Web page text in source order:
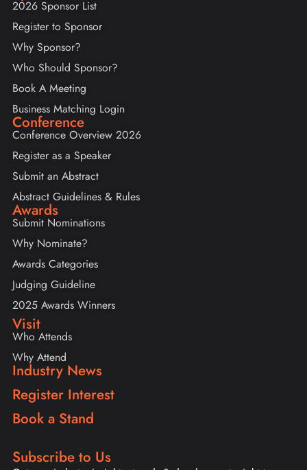
2026 Sponsor List
Register to Sponsor
Why Sponsor?
Who Should Sponsor?
Book A Meeting
Business Matching Login
Conference
Conference Overview 2026
Register as a Speaker
Submit an Abstract
Abstract Guidelines & Rules
Awards
Submit Nominations
Why Nominate?
Awards Categories
Judging Guideline
2025 Awards Winners
Visit
Who Attends
Why Attend
Industry News
Register Interest
Book a Stand
Subscribe to Us